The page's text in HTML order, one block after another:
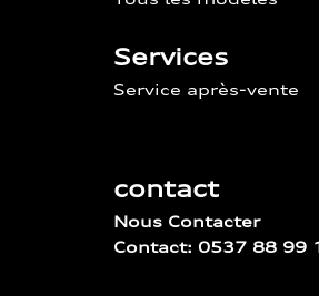
Services
Service après-vente
contact
Nous Contacter
Contact: 0537 88 99